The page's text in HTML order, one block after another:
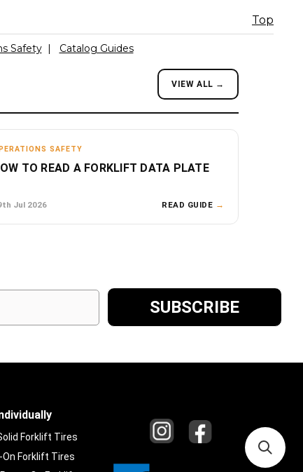
Top
Safety| Catalog Guides
VIEW ALL →
SAFETY
TO READ A FORKLIFT DATA PLATE
Jul 2026 READ GUIDE →
Forklift Tires
On Forklift Tires